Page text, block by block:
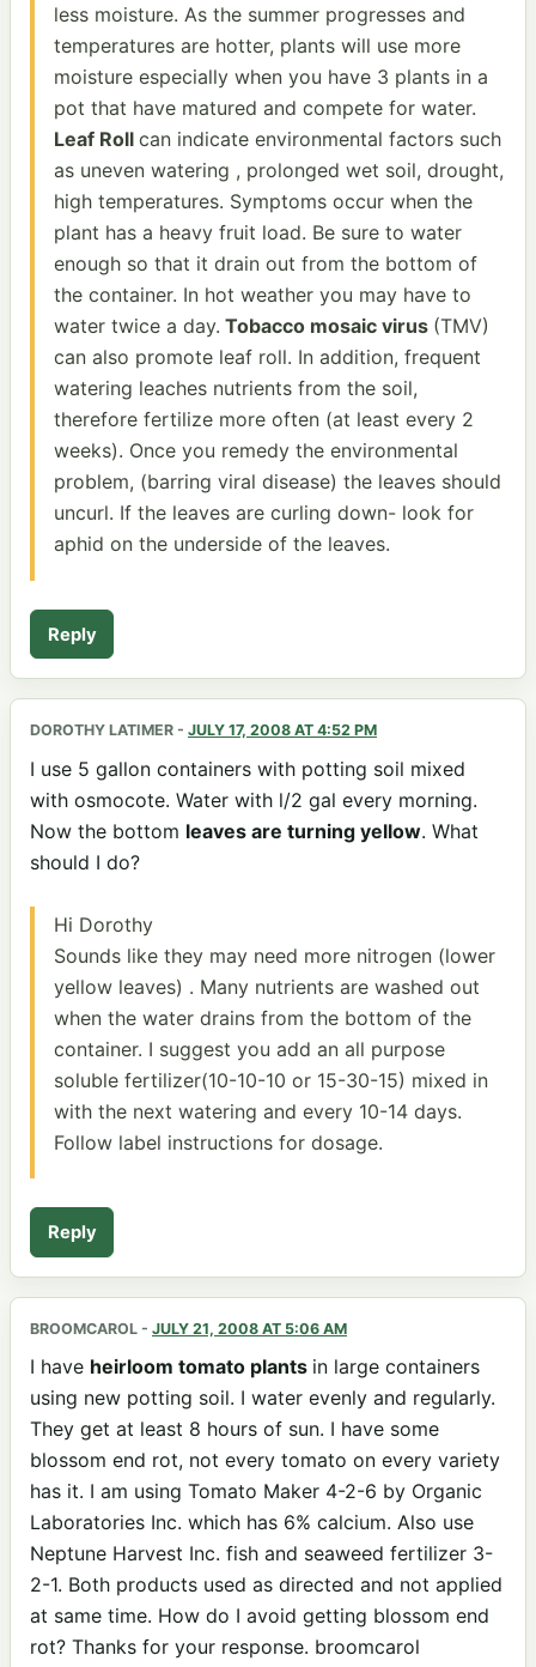
less moisture. As the summer progresses and
temperatures are hotter, plants will use more
moisture especially when you have 3 plants in a
pot that have matured and compete for water.
Leaf Roll can indicate environmental factors such
as uneven watering , prolonged wet soil, drought,
high temperatures. Symptoms occur when the
plant has a heavy fruit load. Be sure to water
enough so that it drain out from the bottom of
the container. In hot weather you may have to
water twice a day. Tobacco mosaic virus (TMV)
can also promote leaf roll. In addition, frequent
watering leaches nutrients from the soil,
therefore fertilize more often (at least every 2
weeks). Once you remedy the environmental
problem, (barring viral disease) the leaves should
uncurl. If the leaves are curling down- look for
aphid on the underside of the leaves.
Reply
DOROTHY LATIMER - JULY 17, 2008 AT 4:52 PM
I use 5 gallon containers with potting soil mixed
with osmocote. Water with l/2 gal every morning.
Now the bottom leaves are turning yellow. What
should I do?
Hi Dorothy
Sounds like they may need more nitrogen (lower
yellow leaves) . Many nutrients are washed out
when the water drains from the bottom of the
container. I suggest you add an all purpose
soluble fertilizer(10-10-10 or 15-30-15) mixed in
with the next watering and every 10-14 days.
Follow label instructions for dosage.
Reply
BROOMCAROL - JULY 21, 2008 AT 5:06 AM
I have heirloom tomato plants in large containers
using new potting soil. I water evenly and regularly.
They get at least 8 hours of sun. I have some
blossom end rot, not every tomato on every variety
has it. I am using Tomato Maker 4-2-6 by Organic
Laboratories Inc. which has 6% calcium. Also use
Neptune Harvest Inc. fish and seaweed fertilizer 3-
2-1. Both products used as directed and not applied
at same time. How do I avoid getting blossom end
rot? Thanks for your response. broomcarol